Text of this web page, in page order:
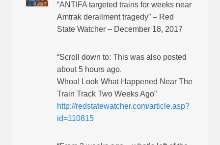
“ANTIFA targeted trains for weeks near
Amtrak derailment tragedy” – Red
State Watcher – December 18, 2017
“Scroll down to: This was also posted
about 5 hours ago.
Whoa! Look What Happened Near The
Train Track Two Weeks Ago”
http://redstatewatcher.com/article.asp?
id=110815